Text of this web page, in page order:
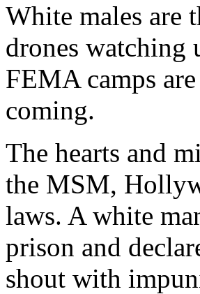
White males are
drones watching
FEMA camps
coming.
The hearts and
the MSM,
laws. A white
prison and
shout with